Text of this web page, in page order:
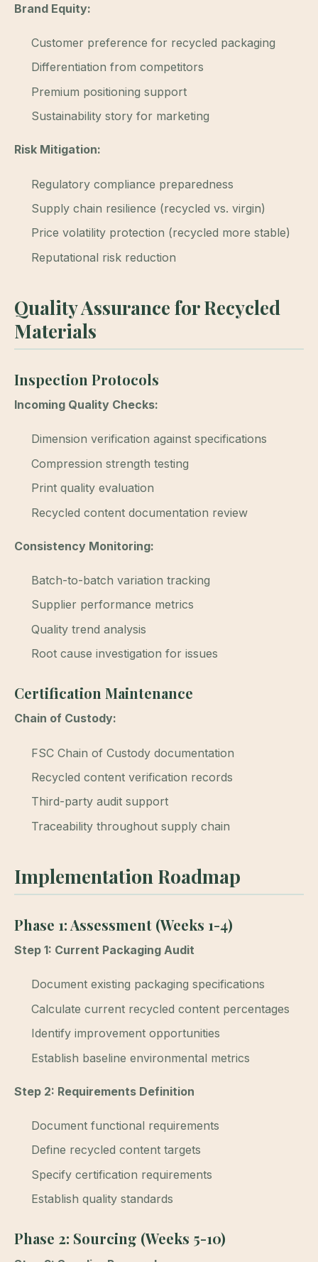
Brand Equity:
Customer preference for recycled packaging
Differentiation from competitors
Premium positioning support
Sustainability story for marketing
Risk Mitigation:
Regulatory compliance preparedness
Supply chain resilience (recycled vs. virgin)
Price volatility protection (recycled more stable)
Reputational risk reduction
Quality Assurance for Recycled
Materials
Inspection Protocols
Incoming Quality Checks:
Dimension verification against specifications
Compression strength testing
Print quality evaluation
Recycled content documentation review
Consistency Monitoring:
Batch-to-batch variation tracking
Supplier performance metrics
Quality trend analysis
Root cause investigation for issues
Certification Maintenance
Chain of Custody:
FSC Chain of Custody documentation
Recycled content verification records
Third-party audit support
Traceability throughout supply chain
Implementation Roadmap
Phase 1: Assessment (Weeks 1-4)
Step 1: Current Packaging Audit
Document existing packaging specifications
Calculate current recycled content percentages
Identify improvement opportunities
Establish baseline environmental metrics
Step 2: Requirements Definition
Document functional requirements
Define recycled content targets
Specify certification requirements
Establish quality standards
Phase 2: Sourcing (Weeks 5-10)